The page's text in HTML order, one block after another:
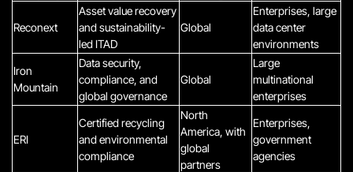
Reconext
Asset value recovery
and sustainability-
led ITAD
Global
Enterprises, large
data center
environments
Iron
Mountain
Data security,
compliance, and
global governance
Global
Large
multinational
enterprises
ERI
Certified recycling
and environmental
compliance
North
America, with
global
partners
Enterprises,
government
agencies